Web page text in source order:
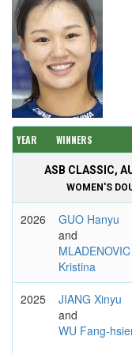
YEAR WINNERS
ASB CLASSIC,
WOMEN'S
2026
GUO Hanyu
and
MLADENOVIC
Kristina
2025
JIANG Xinyu
and
WU Fang-